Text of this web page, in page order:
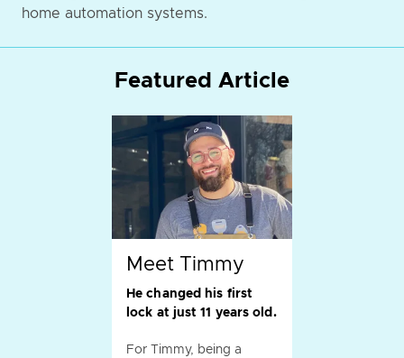
home automation systems.
Featured Article
Meet Timmy
He changed his first
lock at just 11 years old.
For Timmy, being a